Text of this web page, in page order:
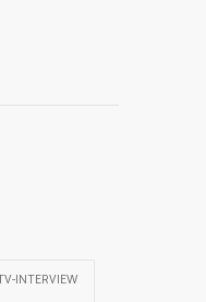
TV-INTERVIEW